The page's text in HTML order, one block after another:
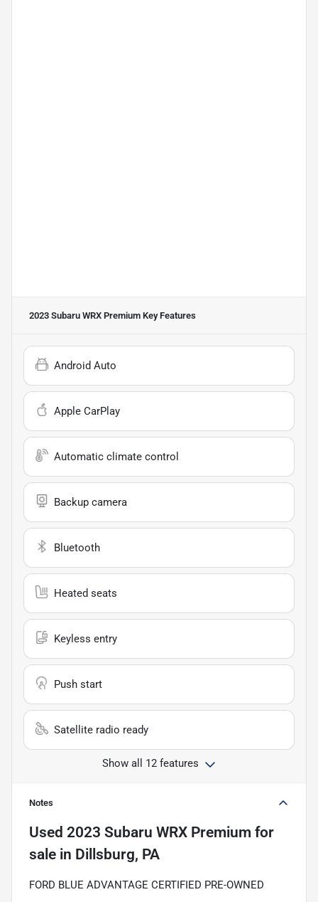
2023 Subaru WRX Premium Key Features
Android Auto
Apple CarPlay
Automatic climate control
Backup camera
Bluetooth
Heated seats
Keyless entry
Push start
Satellite radio ready
Show all 12 features
Notes
Used 2023 Subaru WRX Premium for
sale in Dillsburg, PA
FORD BLUE ADVANTAGE CERTIFIED PRE-OWNED